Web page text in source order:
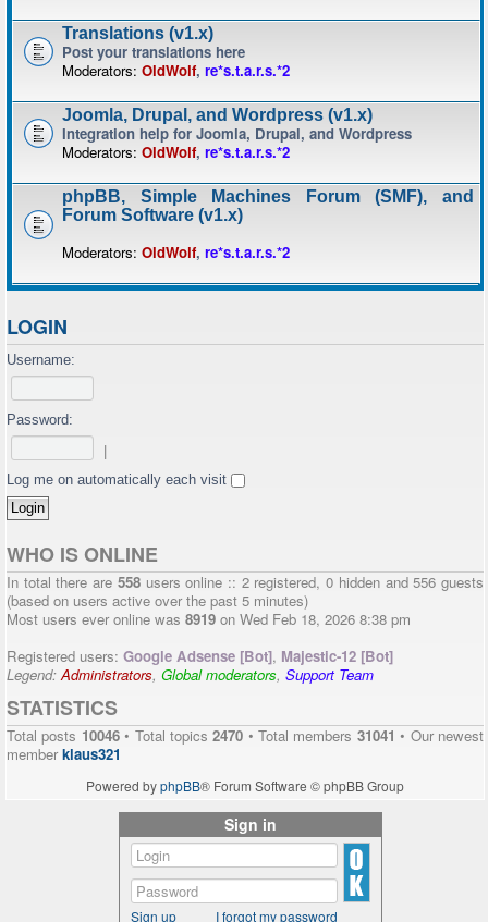
Translations (v1.x)
Post your translations here
Moderators: OldWolf, re*s.t.a.r.s.*2
Joomla, Drupal, and Wordpress (v1.x)
Integration help for Joomla, Drupal, and Wordpress
Moderators: OldWolf, re*s.t.a.r.s.*2
phpBB, Simple Machines Forum (SMF), and
Forum Software (v1.x)
Moderators: OldWolf, re*s.t.a.r.s.*2
LOGIN
Username:
Password:
Log me on automatically each visit
WHO IS ONLINE
In total there are 558users online :: 2 registered, 0 hidden and 556 guests
(based on users active over the past 5 minutes)
Most users ever online was 8919 on Wed Feb 18, 2026 8:38 pm
Registered users: Google Adsense [Bot], Majestic-12 [Bot]
Legend:Administrators, Global moderators, Support Team
STATISTICS
Total posts 10046• Total topics2470 • Total members 31041 • Our newest
memberklaus321
Powered byphpBB® Forum Software © phpBB Group
Sign in
Sign up I forgot my password